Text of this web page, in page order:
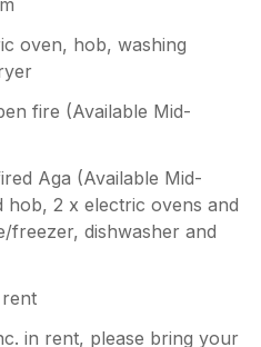
oven, hob, washing
fire (Available Mid-
Aga (Available Mid-
hob, 2 x electric ovens and
freezer, dishwasher and
in rent, please bring your